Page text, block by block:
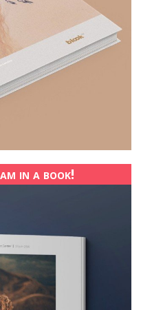
in a book!